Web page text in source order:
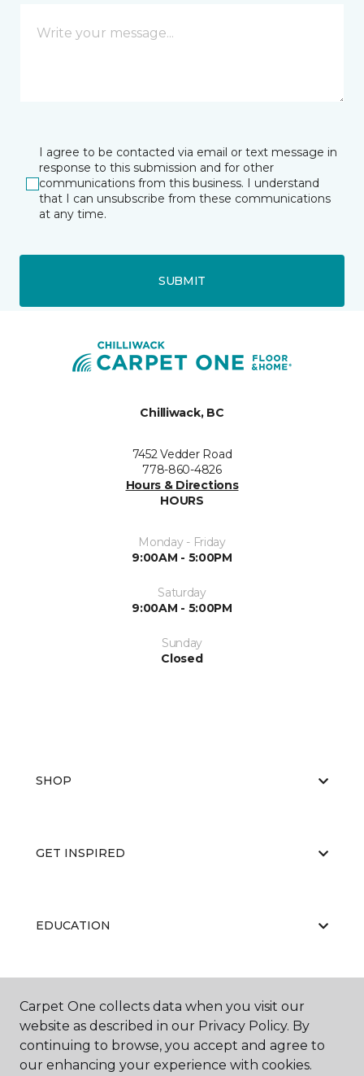
I agree to be contacted via email or text message in
response to this submission and for other
communications from this business. I understand
that I can unsubscribe from these communications
at any time.
SUBMIT
Chilliwack, BC
7452 Vedder Road
778-860-4826
Hours & Directions
HOURS
Monday - Friday
9:00AM - 5:00PM
Saturday
9:00AM - 5:00PM
Sunday
Closed
SHOP
GET INSPIRED
EDUCATION
ABOUT US
Carpet One collects data when you visit our
website as described in our Privacy Policy. By
continuing to browse, you accept and agree to
our enhancing your experience with cookies.